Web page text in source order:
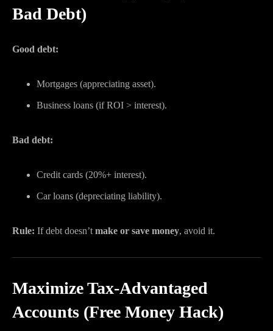
Bad Debt)
Good debt:
Mortgages (appreciating asset).
Business loans (if ROI > interest).
Bad debt:
Credit cards (20%+ interest).
Car loans (depreciating liability).
Rule: If debt doesn’t make or save money, avoid it.
Maximize Tax-Advantaged
Accounts (Free Money Hack)